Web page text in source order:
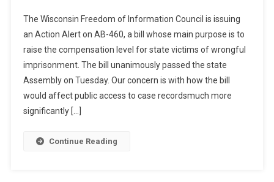
The Wisconsin Freedom of Information Council is issuing
an Action Alert on AB-460, a bill whose main purpose is to
raise the compensation level for state victims of wrongful
imprisonment. The bill unanimously passed the state
Assembly on Tuesday. Our concern is with how the bill
would affect public access to case recordsmuch more
significantly […]
Continue Reading